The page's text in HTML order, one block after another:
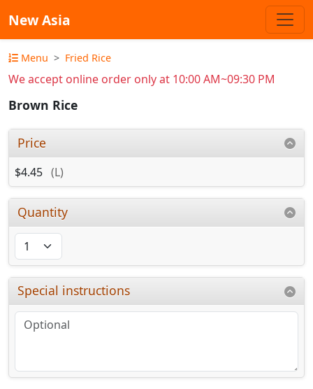
New Asia
Menu Fried Rice
We accept online order only at 10:00 AM~09:30 PM
Brown Rice
Price
$4.45 (L)
Quantity
Special instructions